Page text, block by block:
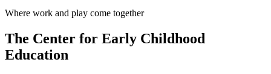
Where work and play come together
The Center for Early Childhood
Education